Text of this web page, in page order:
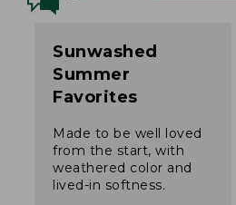
Sunwashed
Summer
Favorites
Made to be well loved
from the start, with
weathered color and
lived-in softness.